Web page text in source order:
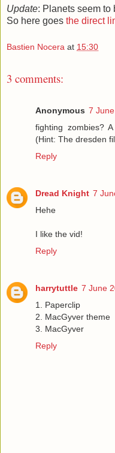
Update: Planets seem to
So here goes the direct
Bastien Nocera at 15:30
3 comments:
Anonymous 7
fighting zombies?
(Hint: The dresden
Reply
Dread Knight 7
Hehe
I like the vid!
Reply
harrytuttle 7 June
1. Paperclip
2. MacGyver theme
3. MacGyver
Reply